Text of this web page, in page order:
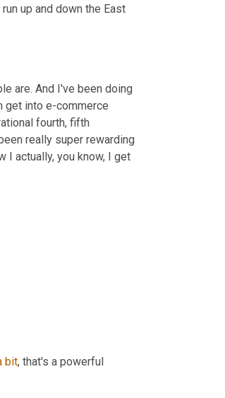
run up and down the East
are. And I've been doing
get into e-commerce
fourth, fifth
really super rewarding
I actually, you know, I get
bit, that's a powerful